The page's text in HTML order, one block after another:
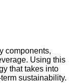
components,
Using this
that takes into
sustainability.